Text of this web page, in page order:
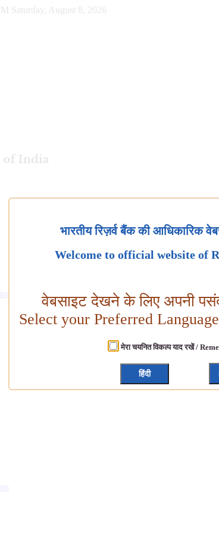
Saturday, August 8, 2026
भारतीय रिज़र्व बैंक की आधिकारिक
Welcome to official website of
वेबसाइट देखने के लिए अपनी
Select your Preferred
मेरा चयनित विकल्प याद रखें /
हिंदी